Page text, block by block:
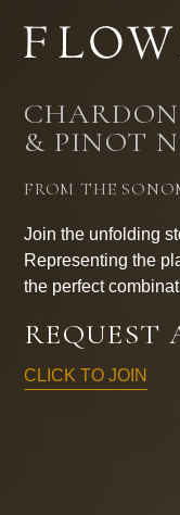
& PINOT
FROM THE
Join the unfolding
Representing the
the perfect
REQUEST
CLICK TO JOIN